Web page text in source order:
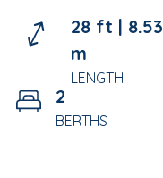
28 ft | 8.53
m
LENGTH
2
BERTHS